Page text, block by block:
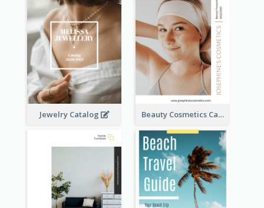
Jewelry Catalog Beauty Cosmetics Catalog